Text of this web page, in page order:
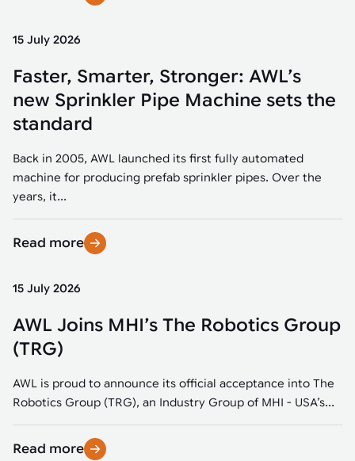
15 July 2026
Faster, Smarter, Stronger: AWL’s
new Sprinkler Pipe Machine sets the
standard
Back in 2005, AWL launched its first fully automated
machine for producing prefab sprinkler pipes. Over the
years, it...
Read more
15 July 2026
AWL Joins MHI’s The Robotics Group
(TRG)
AWL is proud to announce its official acceptance into The
Robotics Group (TRG), an Industry Group of MHI - USA’s...
Read more